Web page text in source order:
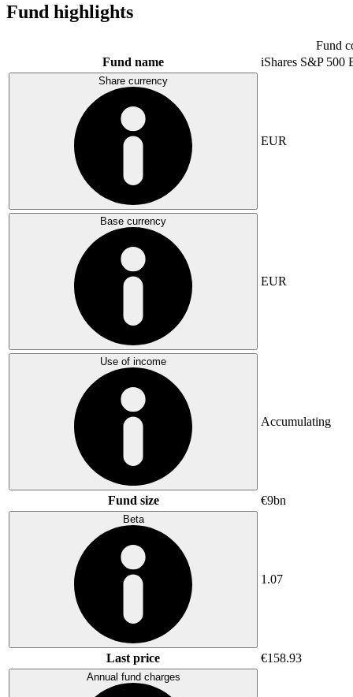
Fund highlights
Fund
Fund name
iShares S&P 500
Share currency
EUR
Base currency
EUR
Use of income
Accumulating
Fund size €9bn
Beta
1.07
Last price €158.93
Annual fund charges